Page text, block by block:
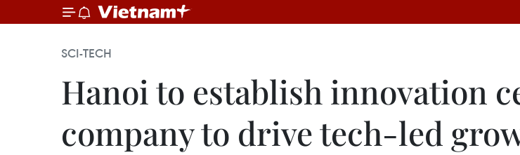
SCI-TECH
Hanoi to establish innovation
company to drive tech-led